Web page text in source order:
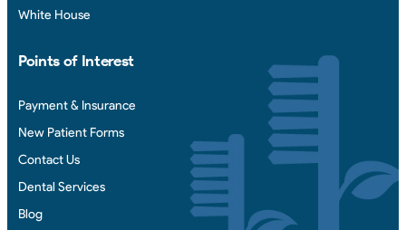
White House
Points of Interest
Payment & Insurance
New Patient Forms
Contact Us
Dental Services
Blog